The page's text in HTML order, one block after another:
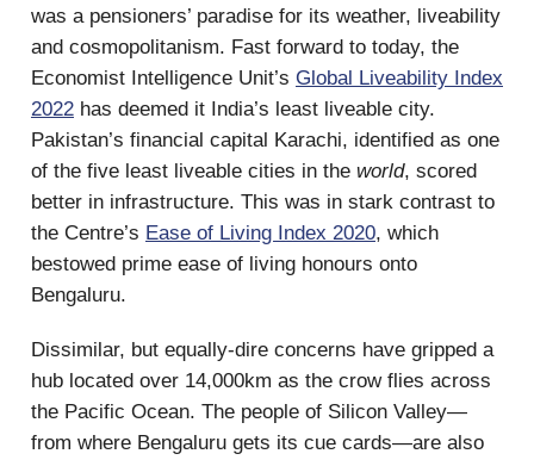
was a pensioners’ paradise for its weather, liveability
and cosmopolitanism. Fast forward to today, the
Economist Intelligence Unit’s Global Liveability Index
2022 has deemed it India’s least liveable city.
Pakistan’s financial capital Karachi, identified as one
of the five least liveable cities in the world, scored
better in infrastructure. This was in stark contrast to
the Centre’s Ease of Living Index 2020, which
bestowed prime ease of living honours onto
Bengaluru.
Dissimilar, but equally-dire concerns have gripped a
hub located over 14,000km as the crow flies across
the Pacific Ocean. The people of Silicon Valley—
from where Bengaluru gets its cue cards—are also